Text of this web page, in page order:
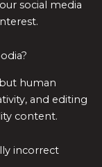
social media
human
and editing
content.
incorrect